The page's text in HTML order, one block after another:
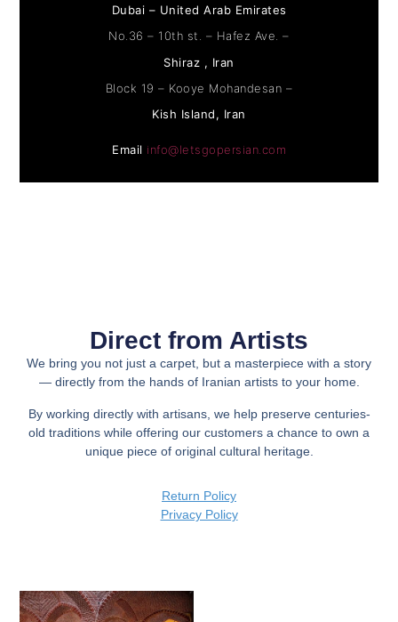
Dubai – United Arab Emirates
No.36 – 10th st. – Hafez Ave. –
Shiraz , Iran
Block 19 – Kooye Mohandesan –
Kish Island, Iran
Email info@letsgopersian.com
Direct from Artists
We bring you not just a carpet, but a masterpiece with a story
— directly from the hands of Iranian artists to your home.
By working directly with artisans, we help preserve centuries-
old traditions while offering our customers a chance to own a
unique piece of original cultural heritage.
Return Policy
Privacy Policy